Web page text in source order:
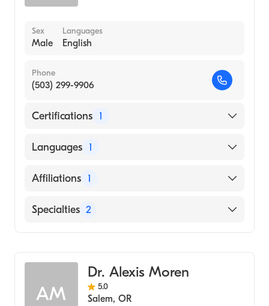
Sex
Male
Languages
English
Phone
(503) 299-9906
Certifications 1
American Board of Anesthesiology
Languages 1
English
Affiliations 1
Salem Hospital
Specialties 2
AM
Dr. Alexis Moren
5.0
Salem, OR